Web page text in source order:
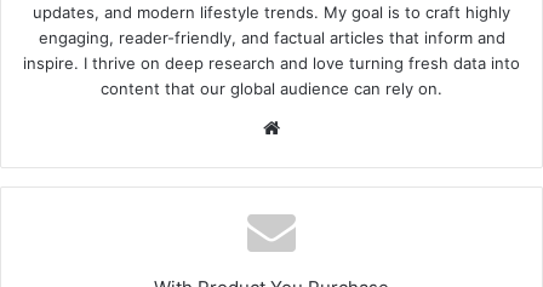
updates, and modern lifestyle trends. My goal is to craft highly
engaging, reader-friendly, and factual articles that inform and
inspire. I thrive on deep research and love turning fresh data into
content that our global audience can rely on.